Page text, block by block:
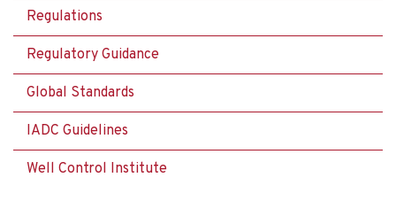
Regulations
Regulatory Guidance
Global Standards
IADC Guidelines
Well Control Institute